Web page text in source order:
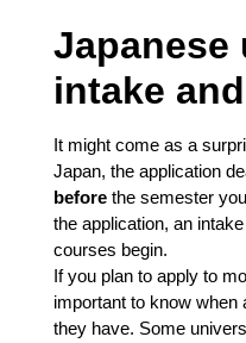
intake
It might come as a
Japan, the application
beforethe semester
the application, an
courses begin.
If you plan to apply to
important to know when
they have. Some